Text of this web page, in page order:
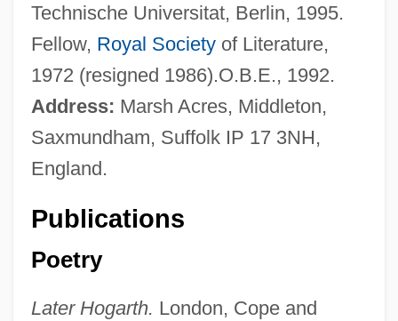
Technische Universitat, Berlin, 1995.
Fellow, Royal Societyof Literature,
1972 (resigned 1986).O.B.E., 1992.
Address: Marsh Acres, Middleton,
Saxmundham, Suffolk IP 17 3NH,
England.
Publications
Poetry
Later Hogarth. London, Cope and